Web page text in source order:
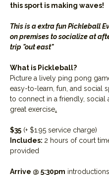
this sport is making waves!
This is a extra fun Pickleball
on premises to socialize at
trip "out east"
What is Pickleball?
Picture a lively ping pong
easy-to-learn, fun, and social
to connect in a friendly,
great exercise.
$35 (+ $1.95 service charge)
Includes: 2 hours of court
provided
Arrive @ 5:30pm